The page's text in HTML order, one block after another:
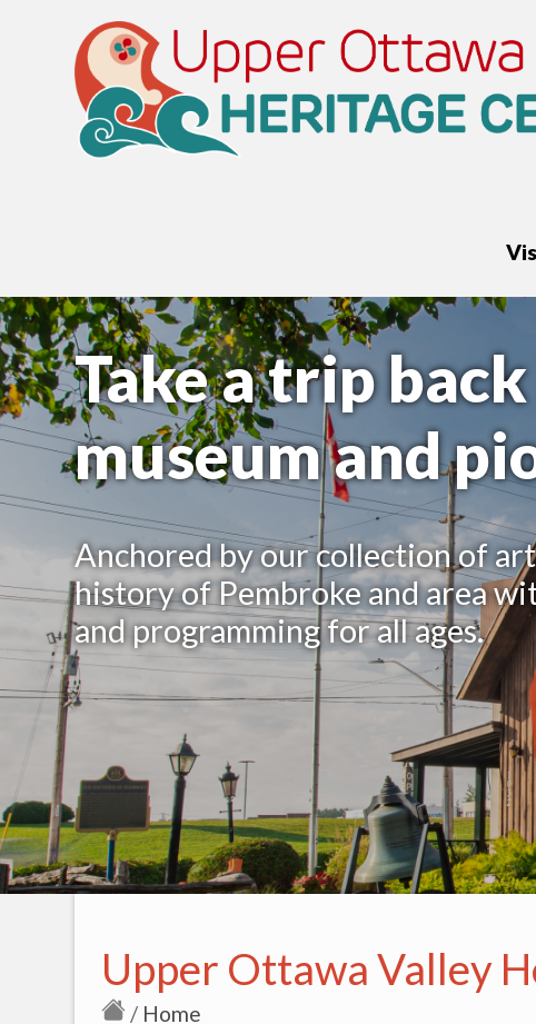
Take a trip
museum and
Anchored by our collection of
history of Pembroke and area
and programming for all ages.
Upper Ottawa Valley
/ Home